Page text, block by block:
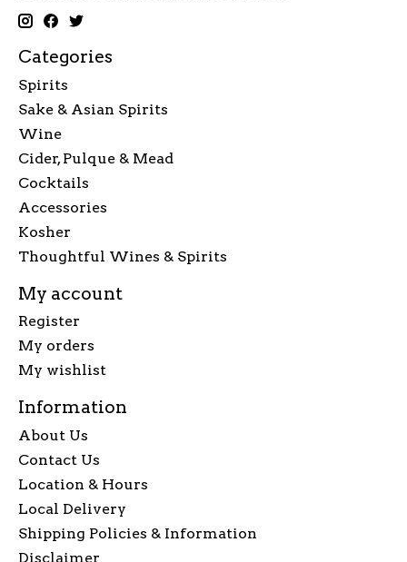
Categories
Spirits
Sake & Asian Spirits
Wine
Cider, Pulque & Mead
Cocktails
Accessories
Kosher
Thoughtful Wines & Spirits
My account
Register
My orders
My wishlist
Information
About Us
Contact Us
Location & Hours
Local Delivery
Shipping Policies & Information
Disclaimer